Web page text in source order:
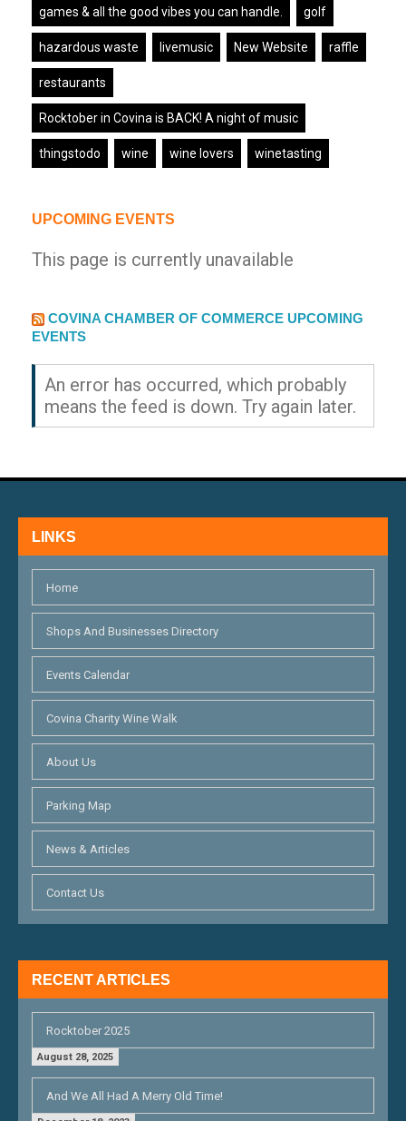
games & all the good vibes you can handle. golf
hazardous waste livemusic New Website raffle
restaurants
Rocktober in Covina is BACK! A night of music
thingstodo wine wine lovers winetasting
UPCOMING EVENTS
This page is currently unavailable
EXTERNAL LINK
COVINA CHAMBER OF COMMERCE UPCOMING
EVENTS
An error has occurred, which probably
means the feed is down. Try again later.
LINKS
Home
Shops And Businesses Directory
Events Calendar
Covina Charity Wine Walk
About Us
Parking Map
News & Articles
Contact Us
RECENT ARTICLES
Rocktober 2025
August 28, 2025
And We All Had A Merry Old Time!